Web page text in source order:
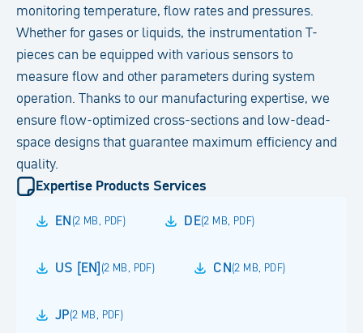
monitoring temperature, flow rates and pressures.
Whether for gases or liquids, the instrumentation T-
pieces can be equipped with various sensors to
measure flow and other parameters during system
operation. Thanks to our manufacturing expertise, we
ensure flow-optimized cross-sections and low-dead-
space designs that guarantee maximum efficiency and
quality.
Expertise Products Services
EN(2 MB, PDF) DE(2 MB, PDF)
US [EN](2 MB, PDF) CN(2 MB, PDF)
JP(2 MB, PDF)